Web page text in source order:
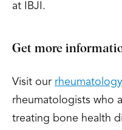
at IBJI.
Get more
Visit our
rheumatologists who
treating bone health